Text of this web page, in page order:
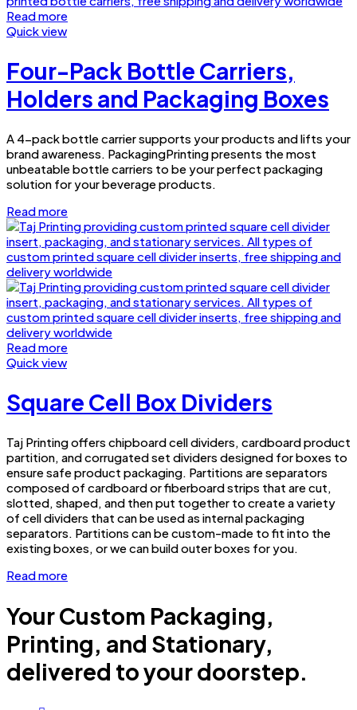
Read more
Quick view
Four-Pack Bottle Carriers,
Holders and Packaging Boxes
A 4-pack bottle carrier supports your products and lifts your
brand awareness. PackagingPrinting presents the most
unbeatable bottle carriers to be your perfect packaging
solution for your beverage products.
Read more
Read more
Quick view
Square Cell Box Dividers
Taj Printing offers chipboard cell dividers, cardboard product
partition, and corrugated set dividers designed for boxes to
ensure safe product packaging. Partitions are separators
composed of cardboard or fiberboard strips that are cut,
slotted, shaped, and then put together to create a variety
of cell dividers that can be used as internal packaging
separators. Partitions can be custom-made to fit into the
existing boxes, or we can build outer boxes for you.
Read more
Your Custom Packaging,
Printing, and Stationary,
delivered to your doorstep.